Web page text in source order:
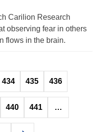
Carilion Research
observing fear in others
flows in the brain.
pagination
434 435 436
440 441 …